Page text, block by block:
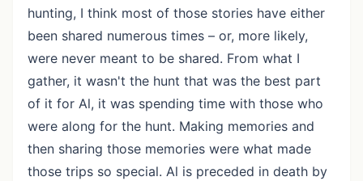
hunting, I think most of those stories have either
been shared numerous times – or, more likely,
were never meant to be shared. From what I
gather, it wasn't the hunt that was the best part
of it for Al, it was spending time with those who
were along for the hunt. Making memories and
then sharing those memories were what made
those trips so special. Al is preceded in death by